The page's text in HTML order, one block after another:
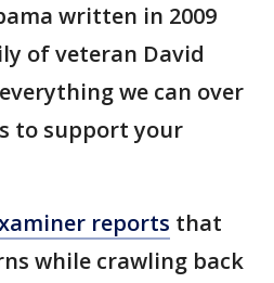
written in 2009
of veteran David
we can over
to support your
reports that
while crawling back